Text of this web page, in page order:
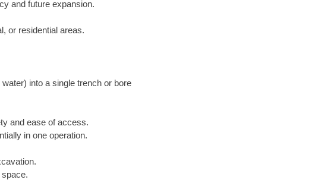
and future expansion.
or residential areas.
into a single trench or bore
and ease of access.
in one operation.